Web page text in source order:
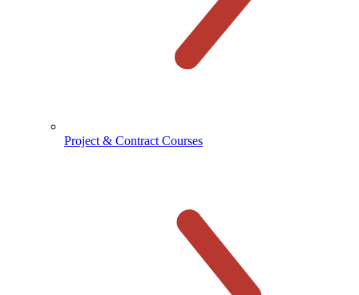
Project & Contract Courses